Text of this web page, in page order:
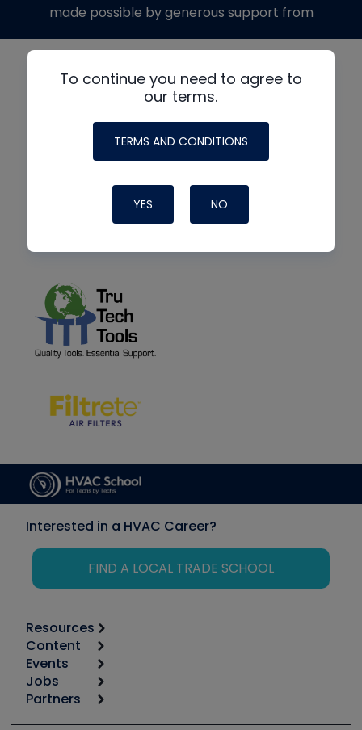
To continue you need to agree to
our terms.
TERMS AND CONDITIONS
YES NO
made possible by generous support from
Interested in a HVAC Career?
FIND A LOCAL TRADE SCHOOL
Resources
Calculators
Tool list
Apps
Great Books
Content
Start
Podcasts
Events
6th Annual HVAC/R Training Symposium
Jobs
Job Posts
Partners